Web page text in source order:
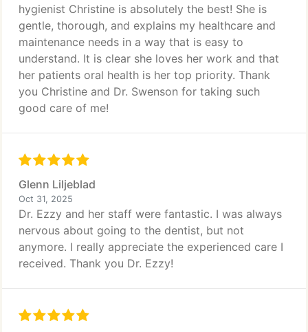
hygienist Christine is absolutely the best! She is
gentle, thorough, and explains my healthcare and
maintenance needs in a way that is easy to
understand. It is clear she loves her work and that
her patients oral health is her top priority. Thank
you Christine and Dr. Swenson for taking such
good care of me!
Glenn Liljeblad
Oct 31, 2025
Dr. Ezzy and her staff were fantastic. I was always
nervous about going to the dentist, but not
anymore. I really appreciate the experienced care I
received. Thank you Dr. Ezzy!